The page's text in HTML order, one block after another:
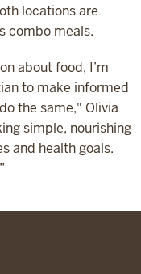
locations are
combo meals.
about food, I’m
to make informed
the same," Olivia
simple, nourishing
and health goals.